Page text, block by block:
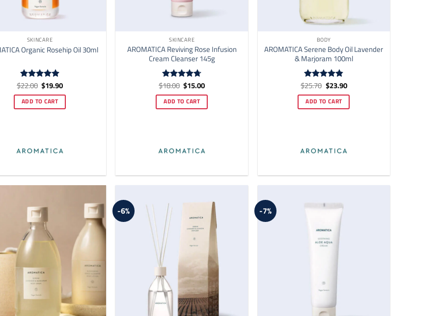
SKINCARE
Organic Rosehip Oil 30ml
Rated4.92
$22.00 Original
price
was:
$22.00.
$19.90Current
price
is:
$19.90.
ADD TO CART
SKINCARE
AROMATICA Reviving Rose Infusion
Cream Cleanser 145g
Rated4.73
$18.00 Original
price
was:
$18.00.
$15.00Current
price
is:
$15.00.
ADD TO CART
BODY
AROMATICA Serene Body Oil Lavender
& Marjoram 100ml
Rated4.82
$25.70 Original
price
was:
$25.70.
$23.90Current
price
is:
$23.90.
ADD TO CART
-6% -7%